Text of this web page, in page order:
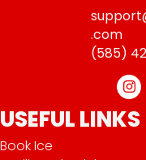
.com
(585)
USEFUL LINKS
Book Ice